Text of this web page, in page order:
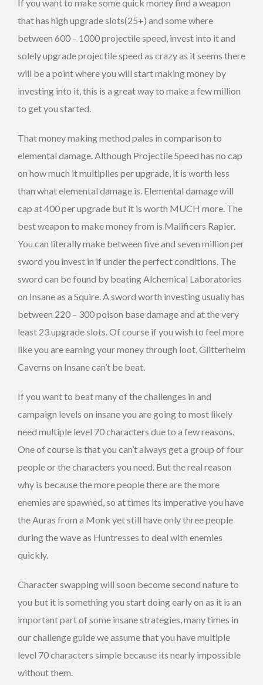
If you want to make some quick money find a weapon
that has high upgrade slots(25+) and some where
between 600 – 1000 projectile speed, invest into it and
solely upgrade projectile speed as crazy as it seems there
will be a point where you will start making money by
investing into it, this is a great way to make a few million
to get you started.
That money making method pales in comparison to
elemental damage. Although Projectile Speed has no cap
on how much it multiplies per upgrade, it is worth less
than what elemental damage is. Elemental damage will
cap at 400 per upgrade but it is worth MUCH more. The
best weapon to make money from is Malificers Rapier.
You can literally make between five and seven million per
sword you invest in if under the perfect conditions. The
sword can be found by beating Alchemical Laboratories
on Insane as a Squire. A sword worth investing usually has
between 220 – 300 poison base damage and at the very
least 23 upgrade slots. Of course if you wish to feel more
like you are earning your money through loot, Glitterhelm
Caverns on Insane can’t be beat.
If you want to beat many of the challenges in and
campaign levels on insane you are going to most likely
need multiple level 70 characters due to a few reasons.
One of course is that you can’t always get a group of four
people or the characters you need. But the real reason
why is because the more people there are the more
enemies are spawned, so at times its imperative you have
the Auras from a Monk yet still have only three people
during the wave as Huntresses to deal with enemies
quickly.
Character swapping will soon become second nature to
you but it is something you start doing early on as it is an
important part of some insane strategies, many times in
our challenge guide we assume that you have multiple
level 70 characters simple because its nearly impossible
without them.